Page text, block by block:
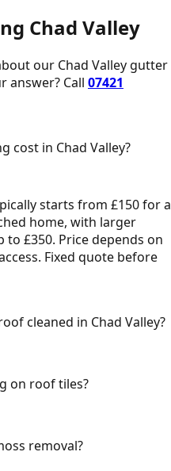
Chad Valley
our Chad Valley gutter
answer? Call 07421
cost in Chad Valley?
starts from £150 for a
home, with larger
£350. Price depends on
Fixed quote before
cleaned in Chad Valley?
on roof tiles?
removal?